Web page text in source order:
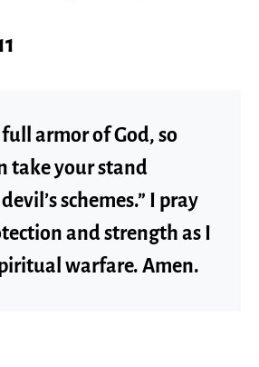
armor of God, so
take your stand
schemes.” I pray
and strength as I
warfare. Amen.